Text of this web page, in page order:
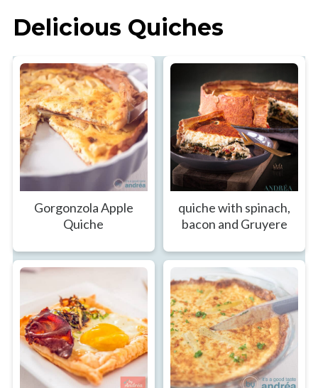
Delicious Quiches
Gorgonzola Apple
Quiche
quiche with spinach,
bacon and Gruyere